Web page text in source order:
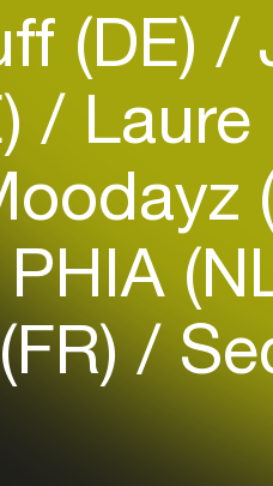
(DE)
Laure
and
based on
Login here